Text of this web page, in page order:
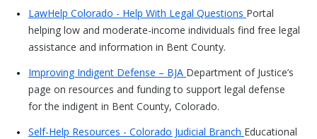
LawHelp Colorado - Help With Legal Questions Portal
helping low and moderate-income individuals find free legal
assistance and information in Bent County.
Improving Indigent Defense – BJA Department of Justice’s
page on resources and funding to support legal defense
for the indigent in Bent County, Colorado.
Self-Help Resources - Colorado Judicial Branch Educational